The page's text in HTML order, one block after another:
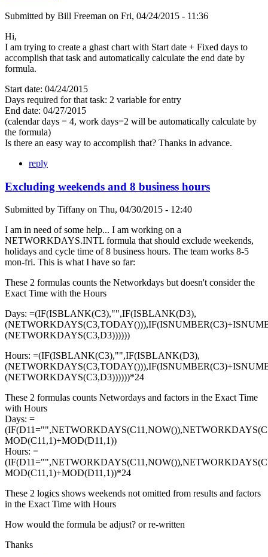
Submitted by Bill Freeman on Fri, 04/24/2015 - 11:36
Hi,
I am trying to create a ghast chart with Start date + Fixed days to
accomplish that task and automatically calculate the end date by
formula.
Start date: 04/24/2015
Days required for that task: 2 variable for entry
End date: 04/27/2015
(calendar days = 4, work days=2 will be automatically calculate by
the formula)
Is there an easy way to accomplish that? Thanks in advance.
reply
Excluding weekends and 8 business hours
Submitted by Tiffany on Thu, 04/30/2015 - 12:40
I am in need of some help... I am working on a
NETWORKDAYS.INTL formula that should exclude weekends,
holidays and cycle time of 8 business hours. The team works 8-5
mon-fri. This is what I have so far:
These 2 formulas counts the Networkdays but doesn't consider the
Exact Time with the Hours
Days: =(IF(ISBLANK(C3),"",IF(ISBLANK(D3),
(NETWORKDAYS(C3,D3))))))
Hours: =(IF(ISBLANK(C3),"",IF(ISBLANK(D3),
(NETWORKDAYS(C3,D3))))))*24
These 2 formulas counts Networdays and factors in the Exact Time
with Hours
Days: =
MOD(C11,1)+MOD(D11,1))
Hours: =
MOD(C11,1)+MOD(D11,1))*24
These 2 logics shows weekends not omitted from results and factors
in the Exact Time with Hours
How would the formula be adjust? or re-written
Thanks